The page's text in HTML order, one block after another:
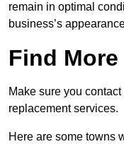
remain in optimal
business’s
Find
Make sure you
replacement services.
Here are some towns